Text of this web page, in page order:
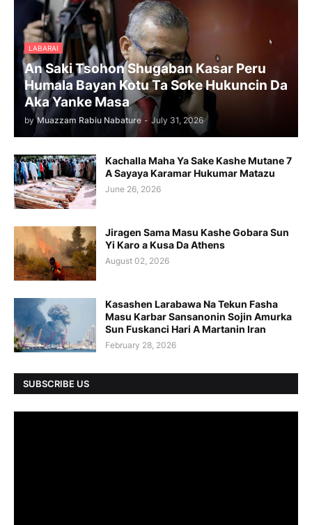
LABARAI
An Saki Tsohon Shugaban Kasar Peru
Humala Bayan Kotu Ta Soke Hukuncin Da
Aka Yanke Masa
by Muazzam Rabiu Nabature - July 31, 2026
Kachalla Maha Ya Sake Kashe Mutane 7
A Sayaya Karamar Hukumar Matazu
June 26, 2026
Jiragen Sama Masu Kashe Gobara Sun
Yi Karo a Kusa Da Athens
August 02, 2026
Kasashen Larabawa Na Tekun Fasha
Masu Karbar Sansanonin Sojin Amurka
Sun Fuskanci Hari A Martanin Iran
February 28, 2026
SUBSCRIBE US